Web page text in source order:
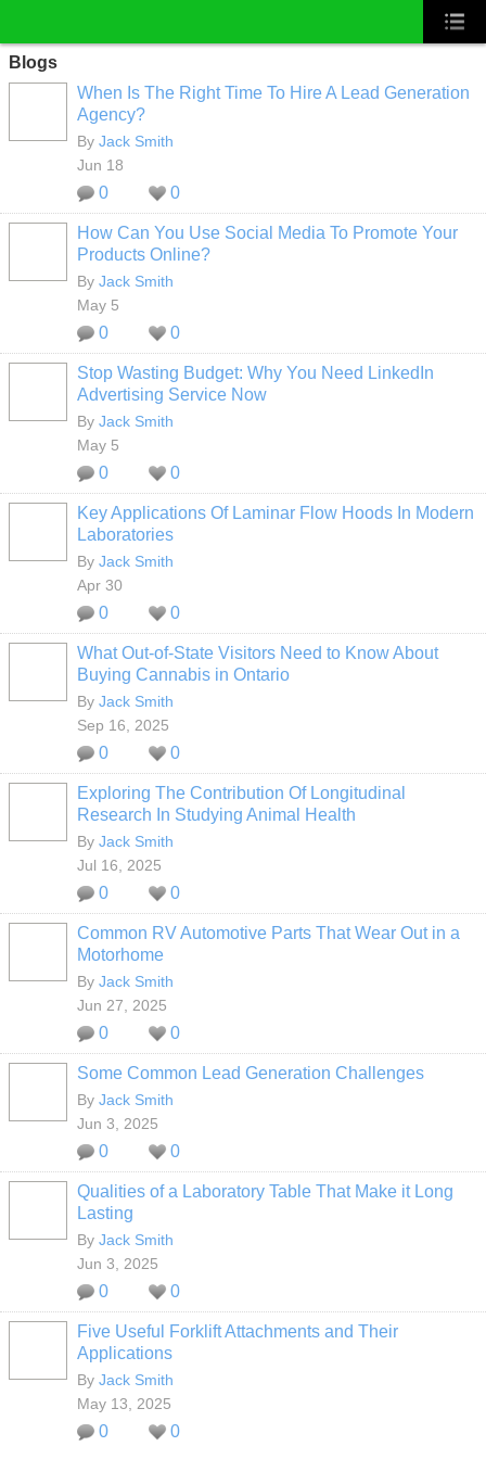
Blogs
When Is The Right Time To Hire A Lead Generation
Agency?
By Jack Smith
Jun 18
0 0
How Can You Use Social Media To Promote Your
Products Online?
By Jack Smith
May 5
0 0
Stop Wasting Budget: Why You Need LinkedIn
Advertising Service Now
By Jack Smith
May 5
0 0
Key Applications Of Laminar Flow Hoods In Modern
Laboratories
By Jack Smith
Apr 30
0 0
What Out-of-State Visitors Need to Know About
Buying Cannabis in Ontario
By Jack Smith
Sep 16, 2025
0 0
Exploring The Contribution Of Longitudinal
Research In Studying Animal Health
By Jack Smith
Jul 16, 2025
0 0
Common RV Automotive Parts That Wear Out in a
Motorhome
By Jack Smith
Jun 27, 2025
0 0
Some Common Lead Generation Challenges
By Jack Smith
Jun 3, 2025
0 0
Qualities of a Laboratory Table That Make it Long
Lasting
By Jack Smith
Jun 3, 2025
0 0
Five Useful Forklift Attachments and Their
Applications
By Jack Smith
May 13, 2025
0 0